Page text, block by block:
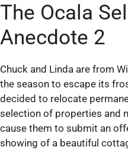
The Ocala
Anecdote 2
Chuck and Linda are from
the season to escape its
decided to relocate
selection of properties and
cause them to submit an
showing of a beautiful